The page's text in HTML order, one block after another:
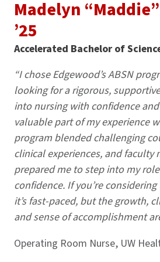
Madelyn
’25
Accelerated Bachelor of
“I chose Edgewood’s ABSN
looking for a rigorous,
into nursing with confidence
valuable part of my experience
program blended challenging
clinical experiences, and faculty
prepared me to step into my
confidence. If you’re
it’s fast-paced, but the growth,
and sense of accomplishment
Operating Room Nurse, UW